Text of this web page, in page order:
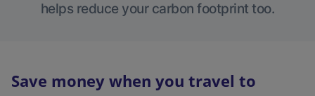
helps reduce your carbon footprint too.
Save money when you travel to